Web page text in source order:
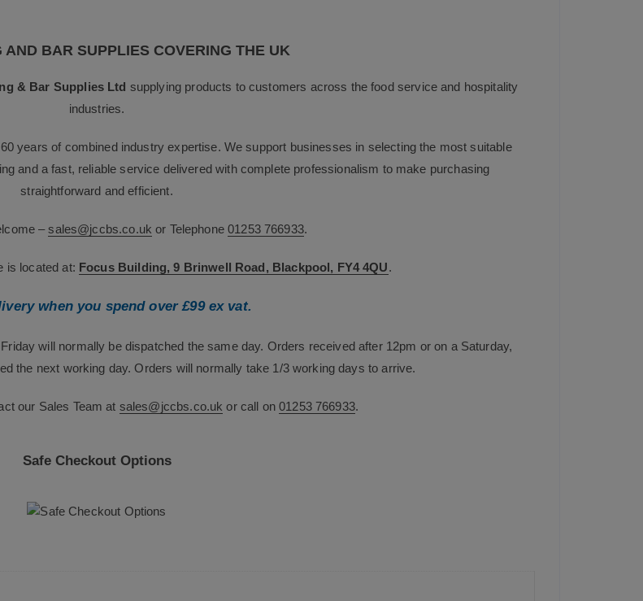
AND BAR SUPPLIES COVERING THE UK
& Bar Supplies Ltd supplying products to customers across the food service and hospitality
industries.
years of combined industry expertise. We support businesses in selecting the most suitable
and a fast, reliable service delivered with complete professionalism to make purchasing
straightforward and efficient.
–sales@jccbs.co.uk or Telephone01253 766933.
is located at: Focus Building, 9 Brinwell Road, Blackpool, FY4 4QU.
when you spend over £99 ex vat.
will normally be dispatched the same day. Orders received after 12pm or on a Saturday,
the next working day. Orders will normally take 1/3 working days to arrive.
our Sales Team at sales@jccbs.co.uk or call on01253 766933.
Safe Checkout Options